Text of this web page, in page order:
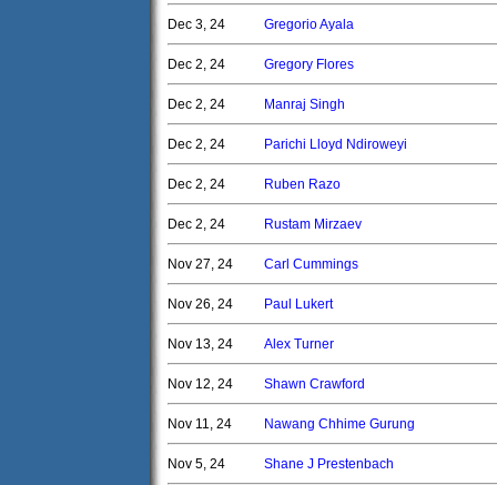
Dec 3, 24 Gregorio Ayala
Dec 2, 24 Gregory Flores
Dec 2, 24 Manraj Singh
Dec 2, 24 Parichi Lloyd Ndiroweyi
Dec 2, 24 Ruben Razo
Dec 2, 24 Rustam Mirzaev
Nov 27, 24 Carl Cummings
Nov 26, 24 Paul Lukert
Nov 13, 24 Alex Turner
Nov 12, 24 Shawn Crawford
Nov 11, 24 Nawang Chhime Gurung
Nov 5, 24 Shane J Prestenbach